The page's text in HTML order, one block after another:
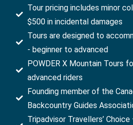
Tour pricing includes minor
$500 in incidental damages
Tours are designed to
- beginner to advanced
POWDER X Mountain Tours
advanced riders
Founding member of the
Backcountry Guides
Tripadvisor Travellers’